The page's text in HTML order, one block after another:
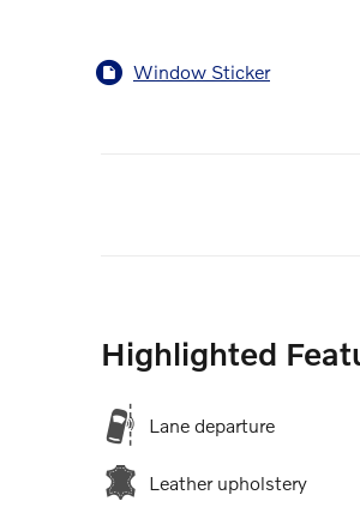
Window Sticker
Highlighted
Lane departure
Leather upholstery